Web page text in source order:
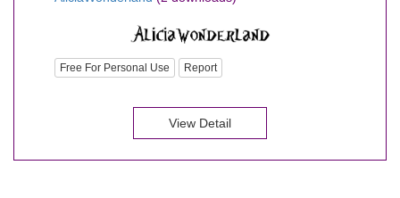
Free For Personal Use Report
View Detail